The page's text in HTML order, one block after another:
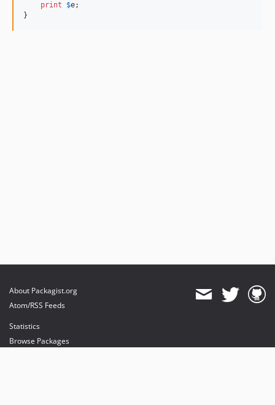
print
$e;
}
About Packagist.org
Atom/RSS Feeds
Statistics
Browse Packages